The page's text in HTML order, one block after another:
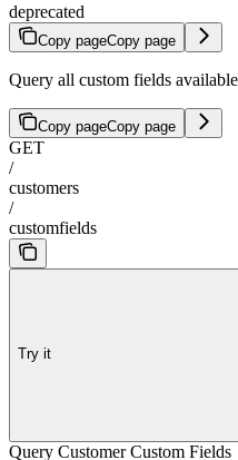
deprecated
Copy pageCopy page
Query all custom fields
Copy pageCopy page
GET
/
customers
/
customfields
Try it
Query Customer Custom Fields